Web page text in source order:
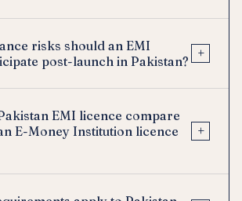
risks should an EMI
post-launch in Pakistan?
+
EMI licence compare
E-Money Institution licence
+